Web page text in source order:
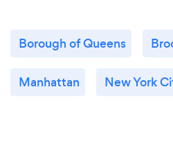
Borough of Queens
Manhattan New York